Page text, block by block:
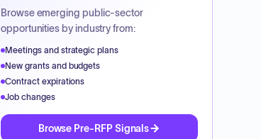
Browse emerging public-sector
opportunities by industry from:
Meetings and strategic plans
New grants and budgets
Contract expirations
Job changes
Browse Pre-RFP Signals